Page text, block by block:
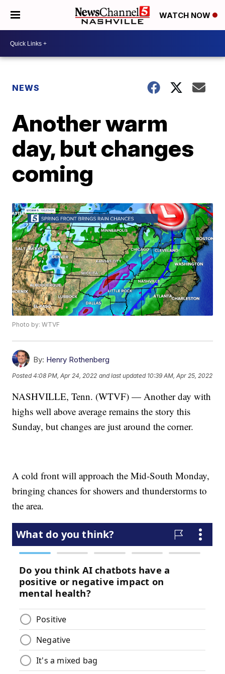
WATCH NOW
NEWS
Another warm
day, but changes
coming
Photo by: WTVF
By: Henry Rothenberg
Posted4:08 PM, Apr 24, 2022 and last updated 10:39 AM, Apr 25, 2022
NASHVILLE, Tenn. (WTVF) — Another day with
highs well above average remains the story this
Sunday, but changes are just around the corner.
A cold front will approach the Mid-South Monday,
bringing chances for showers and thunderstorms to
the area.